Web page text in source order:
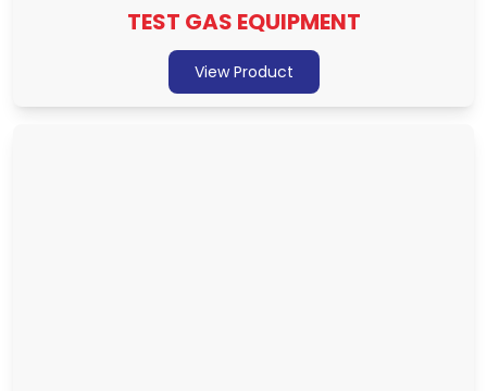
TEST GAS EQUIPMENT
View Product